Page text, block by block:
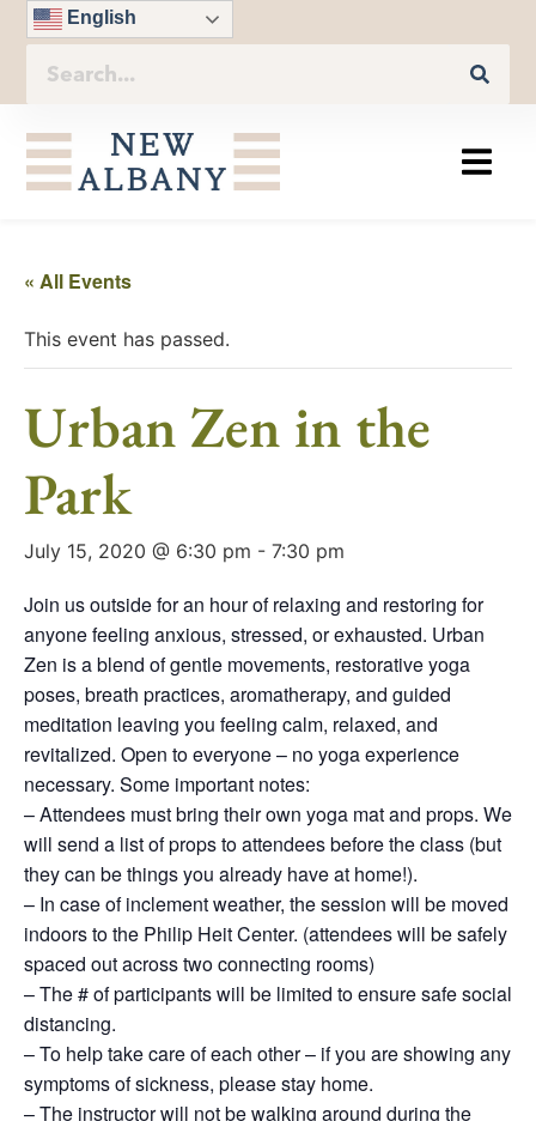
English
« All Events
This event has passed.
Urban Zen in the
Park
July 15, 2020 @ 6:30 pm - 7:30 pm
Join us outside for an hour of relaxing and restoring for
anyone feeling anxious, stressed, or exhausted. Urban
Zen is a blend of gentle movements, restorative yoga
poses, breath practices, aromatherapy, and guided
meditation leaving you feeling calm, relaxed, and
revitalized. Open to everyone – no yoga experience
necessary. Some important notes:
– Attendees must bring their own yoga mat and props. We
will send a list of props to attendees before the class (but
they can be things you already have at home!).
– In case of inclement weather, the session will be moved
indoors to the Philip Heit Center. (attendees will be safely
spaced out across two connecting rooms)
– The # of participants will be limited to ensure safe social
distancing.
– To help take care of each other – if you are showing any
symptoms of sickness, please stay home.
– The instructor will not be walking around during the